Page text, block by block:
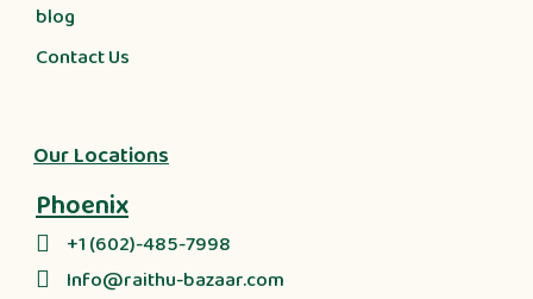
blog
Contact Us
Our Locations
Phoenix
+1 (602)-485-7998
Info@raithu-bazaar.com